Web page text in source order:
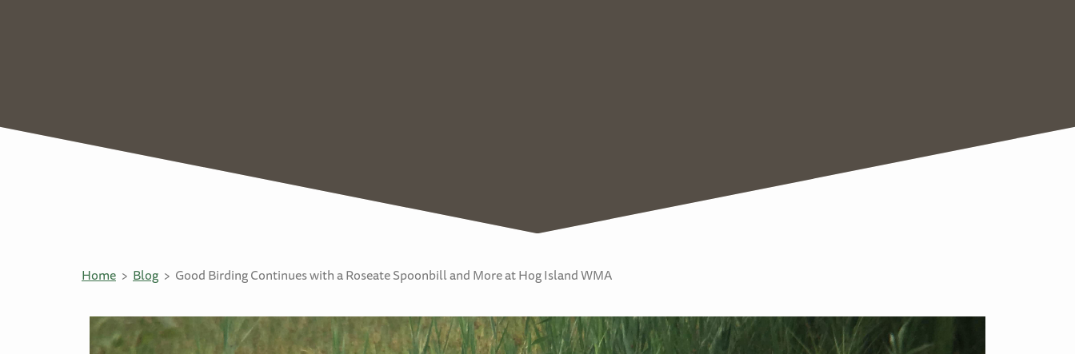
Home Blog Good Birding Continues with a Roseate Spoonbill and More at Hog Island WMA